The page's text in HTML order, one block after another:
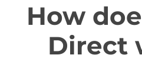
How
Direct